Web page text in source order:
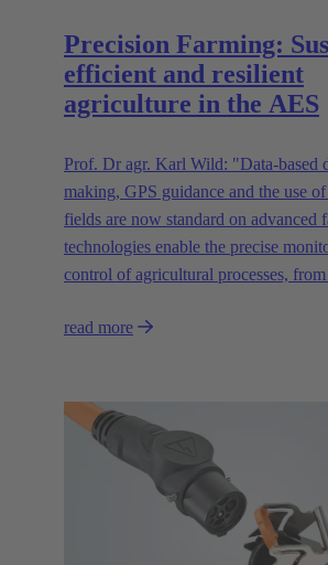
Precision Farming:
efficient and resilient
agriculture in the AES
Prof. Dr agr. Karl Wild: "Data-based
making, GPS guidance and the use
fields are now standard on advanced
technologies enable the precise
control of agricultural processes,
sustainability of agriculture."
read more